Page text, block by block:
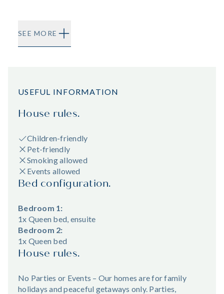
SEE MORE
USEFUL INFORMATION
House rules.
Children-friendly
Pet-friendly
Smoking allowed
Events allowed
Bed configuration.
Bedroom 1:
1x Queen bed, ensuite
Bedroom 2:
1x Queen bed
House rules.
No Parties or Events – Our homes are for family
holidays and peaceful getaways only. Parties,